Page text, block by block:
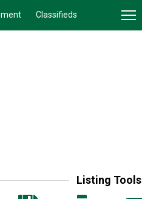
Classifieds
Listing Tools